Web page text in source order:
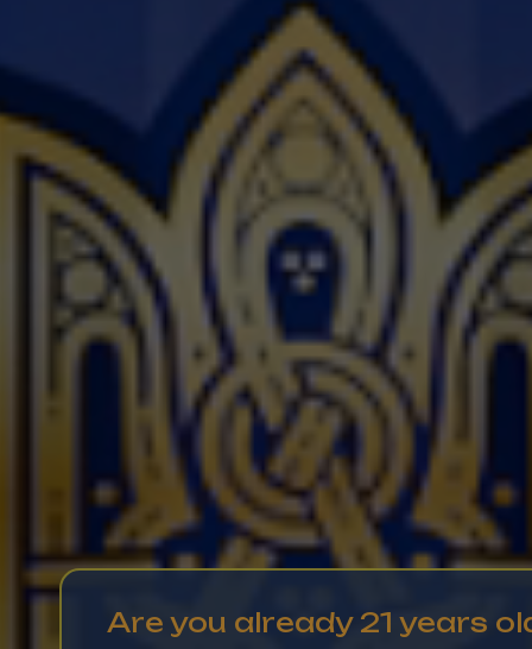
Are you already 21 years